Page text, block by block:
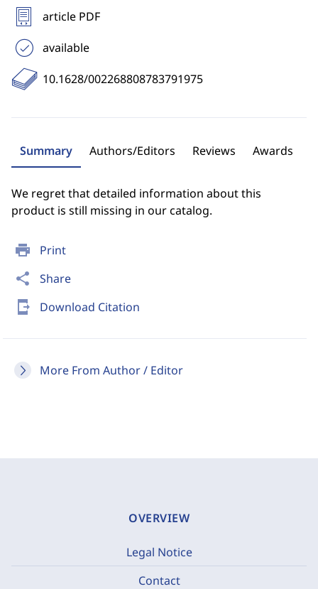
print Print
share Share
send_to_mobile Download Citation
More From Author / Editor
article PDF
available
10.1628/002268808783791975
Summary Authors/Editors Reviews Awards
We regret that detailed information about this
product is still missing in our catalog.
OVERVIEW
Legal Notice
Contact